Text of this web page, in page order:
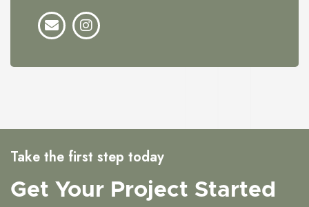
Take the first step today
Get Your Project Started